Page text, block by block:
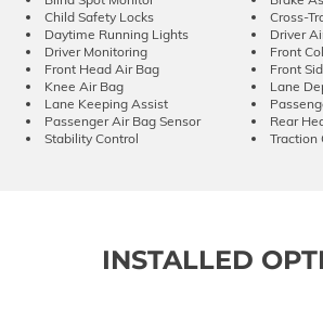
Child Safety Locks
Cross-
Daytime Running Lights
Driver
Driver Monitoring
Front
Front Head Air Bag
Front
Knee Air Bag
Lane
Lane Keeping Assist
Passenger Air Bag Sensor
Rear
Stability Control
Traction
INSTALLED